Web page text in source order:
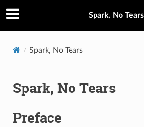
Spark, No Tears
Spark, No Tears
Spark, No Tears
Preface